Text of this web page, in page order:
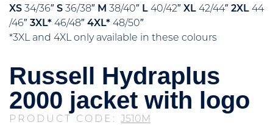
XS 34/36″ S 36/38″ M 38/40″ L 40/42″ XL 42/44″ 2XL 44
/46″ 3XL* 46/48″ 4XL* 48/50″
*3XL and 4XL only available in these colours
Russell Hydraplus
2000 jacket with logo
PRODUCT CODE: J510M